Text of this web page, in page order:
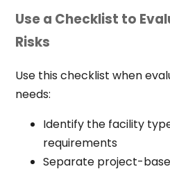
Use a Checklist to
Risks
Use this checklist when
needs:
Identify the facility
requirements
Separate project-